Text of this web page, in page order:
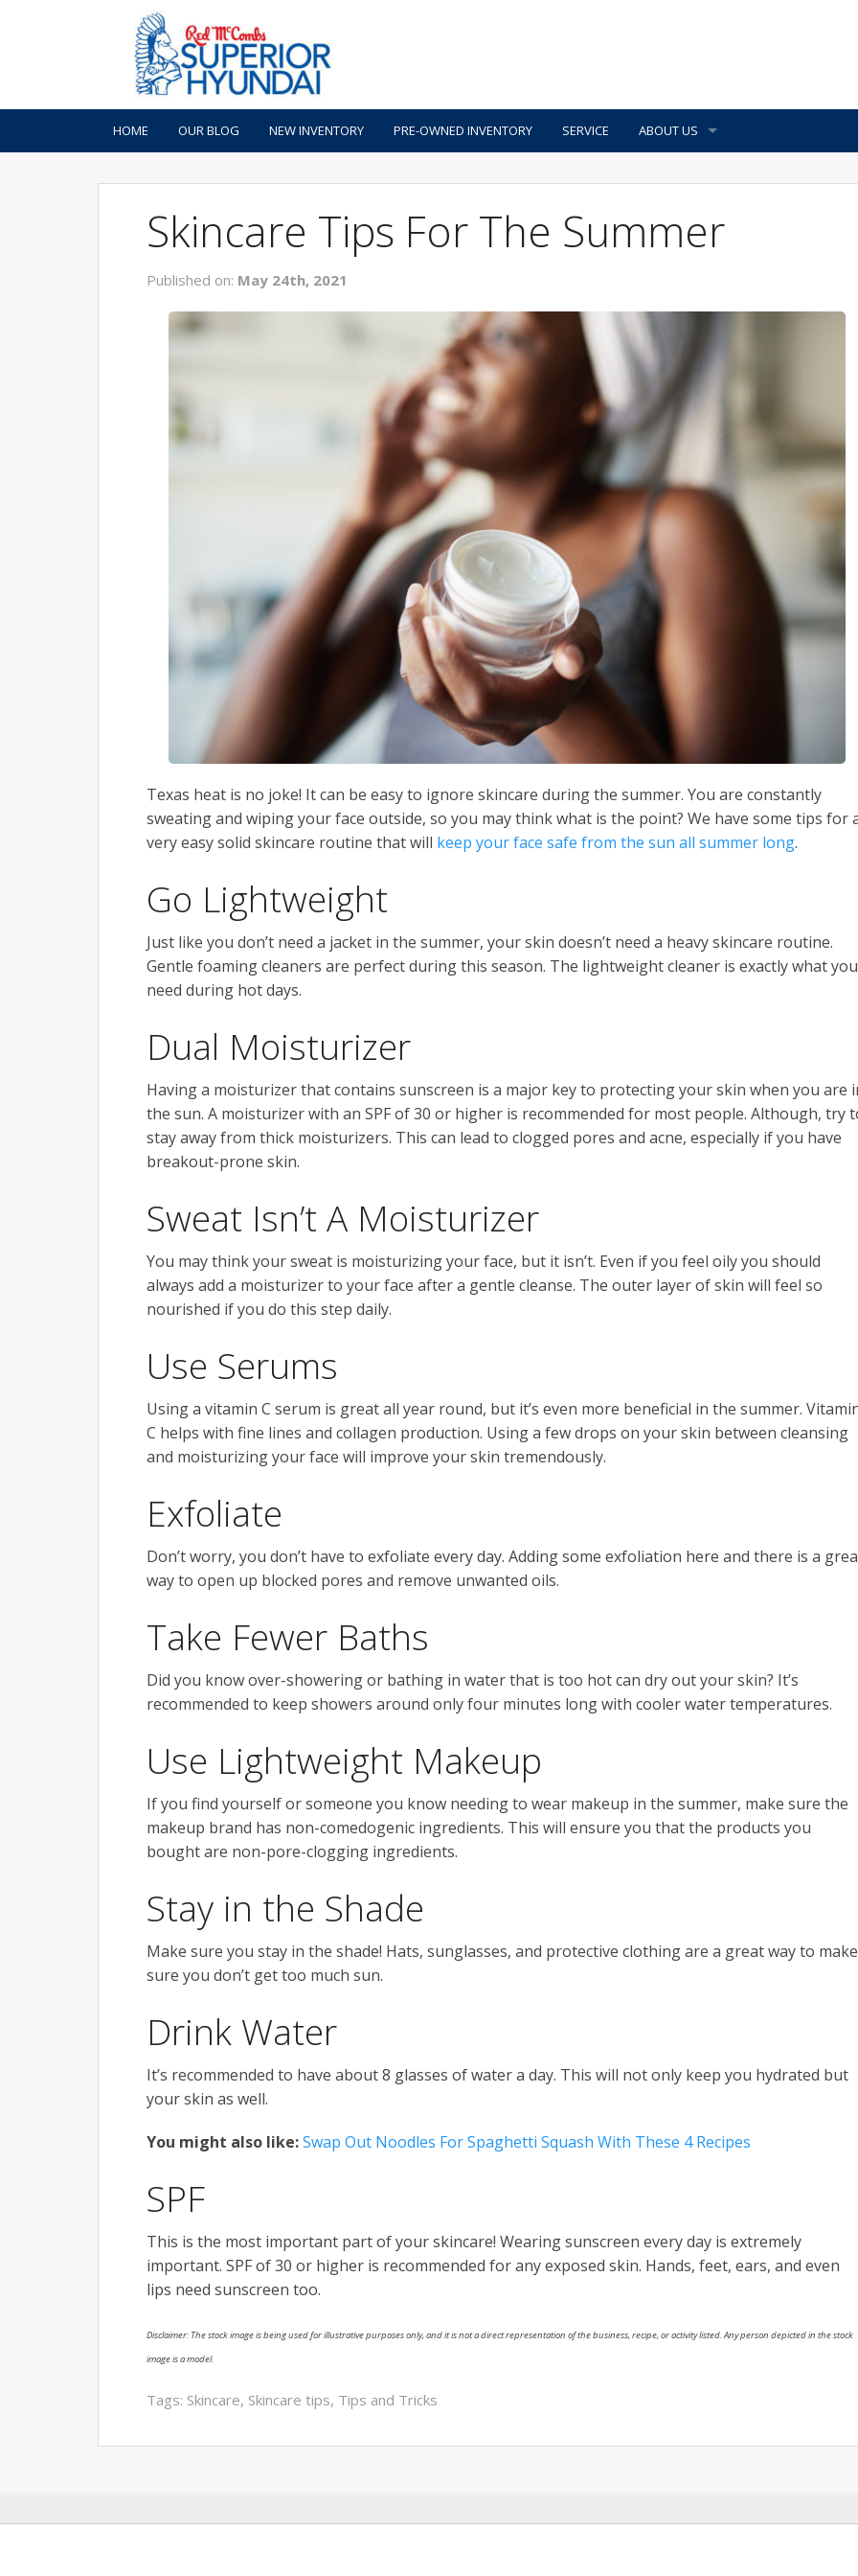
HOME OUR BLOG NEW INVENTORY PRE-OWNED INVENTORY SERVICE ABOUT US
Skincare Tips For The Summer
Published on: May 24th, 2021
Texas heat is no joke! It can be easy to ignore skincare during the summer. You are constantly
sweating and wiping your face outside, so you may think what is the point? We have some tips for
very easy solid skincare routine that will keep your face safe from the sun all summer long.
Go Lightweight
Just like you don’t need a jacket in the summer, your skin doesn’t need a heavy skincare routine.
Gentle foaming cleaners are perfect during this season. The lightweight cleaner is exactly what you
need during hot days.
Dual Moisturizer
Having a moisturizer that contains sunscreen is a major key to protecting your skin when you are
the sun. A moisturizer with an SPF of 30 or higher is recommended for most people. Although, try
stay away from thick moisturizers. This can lead to clogged pores and acne, especially if you have
breakout-prone skin.
Sweat Isn’t A Moisturizer
You may think your sweat is moisturizing your face, but it isn’t. Even if you feel oily you should
always add a moisturizer to your face after a gentle cleanse. The outer layer of skin will feel so
nourished if you do this step daily.
Use Serums
Using a vitamin C serum is great all year round, but it’s even more beneficial in the summer.
C helps with fine lines and collagen production. Using a few drops on your skin between cleansing
and moisturizing your face will improve your skin tremendously.
Exfoliate
Don’t worry, you don’t have to exfoliate every day. Adding some exfoliation here and there is a
way to open up blocked pores and remove unwanted oils.
Take Fewer Baths
Did you know over-showering or bathing in water that is too hot can dry out your skin? It’s
recommended to keep showers around only four minutes long with cooler water temperatures.
Use Lightweight Makeup
If you find yourself or someone you know needing to wear makeup in the summer, make sure the
makeup brand has non-comedogenic ingredients. This will ensure you that the products you
bought are non-pore-clogging ingredients.
Stay in the Shade
Make sure you stay in the shade! Hats, sunglasses, and protective clothing are a great way to make
sure you don’t get too much sun.
Drink Water
It’s recommended to have about 8 glasses of water a day. This will not only keep you hydrated but
your skin as well.
You might also like:Swap Out Noodles For Spaghetti Squash With These 4 Recipes
SPF
This is the most important part of your skincare! Wearing sunscreen every day is extremely
important. SPF of 30 or higher is recommended for any exposed skin. Hands, feet, ears, and even
lips need sunscreen too.
Disclaimer: The stock image is being used for illustrative purposes only, and it is not a direct representation of the business, recipe, or activity listed. Any person depicted in the stock
image is a model.
Tags: Skincare, Skincare tips, Tips and Tricks